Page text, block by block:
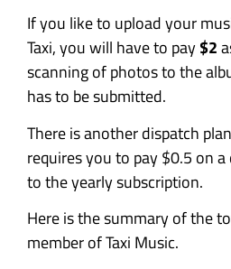
If you like to upload your
Taxi, you will have to pay$2
scanning of photos to the
has to be submitted.
There is another dispatch
requires you to pay $0.5 on
to the yearly subscription.
Here is the summary of the
member of Taxi Music.